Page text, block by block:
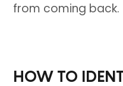
from coming back.
HOW TO